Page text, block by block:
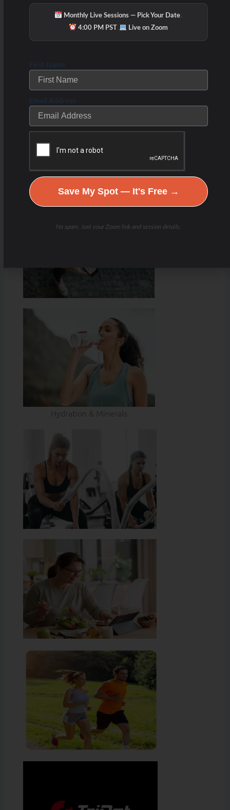
Hydration & Minerals
Monthly Live Sessions — Pick Your Date·
4:00 PM PST · Live on Zoom
First Name
Email Address
Save My Spot — It's Free →
No spam. Just your Zoom link and session details.